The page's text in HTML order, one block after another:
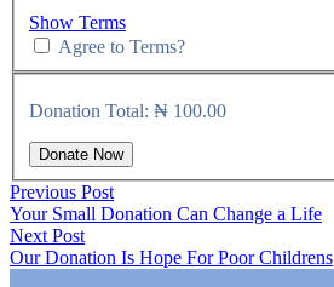
Show Terms
Agree to Terms?
Donation Total: ₦ 100.00
Previous Post
Your Small Donation Can Change a Life
Next Post
Our Donation Is Hope For Poor Childrens